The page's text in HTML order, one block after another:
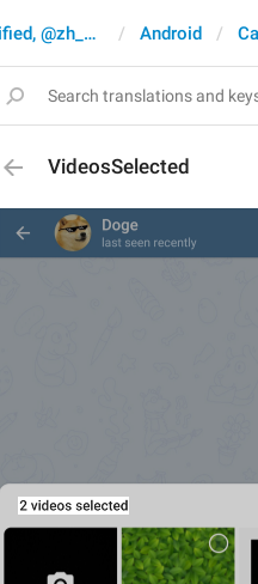
Chinese (Simplified, @zh_CN) Android
VideosSelected